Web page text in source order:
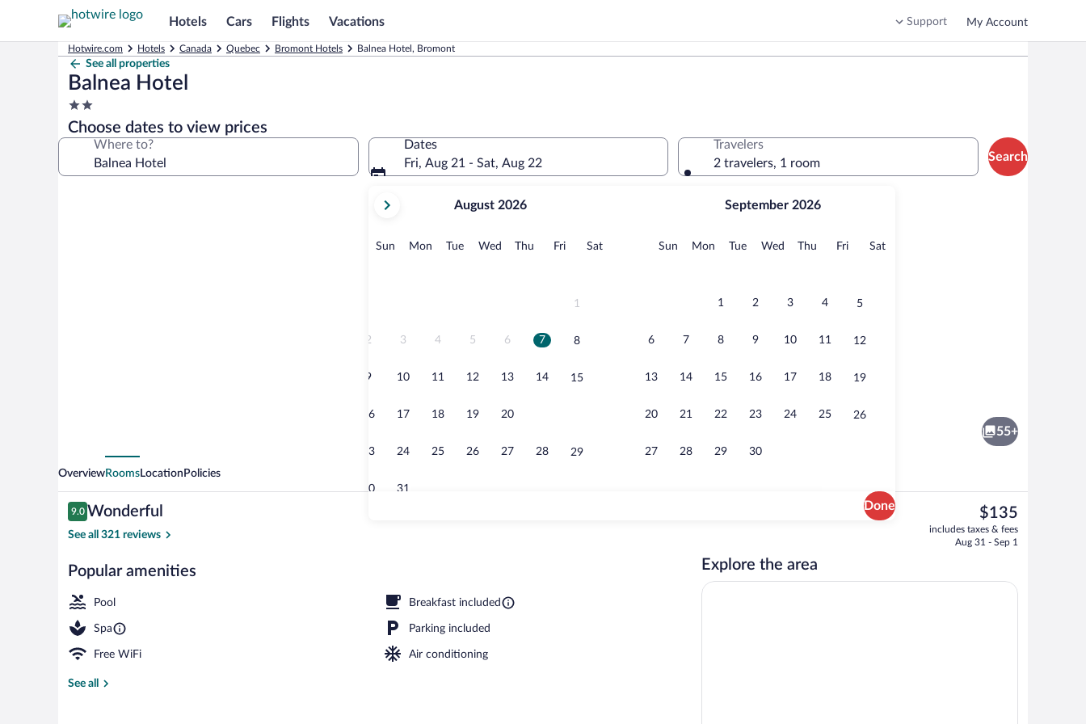
Hotels Cars Flights Vacations Support My Account
Hotwire.com Hotels Canada Quebec Bromont Hotels Balnea Hotel, Bromont
See all properties
Balnea Hotel
2.0
star
property
Choose dates to view prices
Where to?
Dates
Fri, Aug 21 - Sat, Aug 22
current
August,
August 2026
Sun Sunday
MonMonday
TueTuesday
Wed Wednesday
Thu Thursday
FriFridaySatSaturday
1
2 3 4 5 6 7 8
9 10 11 12 13 14 15
16 17 18 19 20
23 24 25 26 27 28 29
30 31
September 2026
Sun Sunday
MonMonday
TueTuesday
Wed Wednesday
Thu Thursday
FriFridaySatSaturday
1 2 3 4 5
6 7 8 9 10 11 12
13 14 15 16 17 18 19
20 21 22 23 24 25 26
27 28 29 30
Done
Travelers
2 travelers, 1 room
Search
Standard Studio Suite, Multiple Beds, Kitchenette | Premium bedding, soundproofing, iron/
Exterior
55+
OverviewRoomsLocation Policies
Reviews
9.0
9.0 out of 10
Wonderful
See all 321 reviews
Popular amenities
Pool Breakfast included
Spa Parking included
Free WiFi Air conditioning
See all
The
current
price
$135
includes taxes & fees
Aug 31 - Sep 1
Explore the area